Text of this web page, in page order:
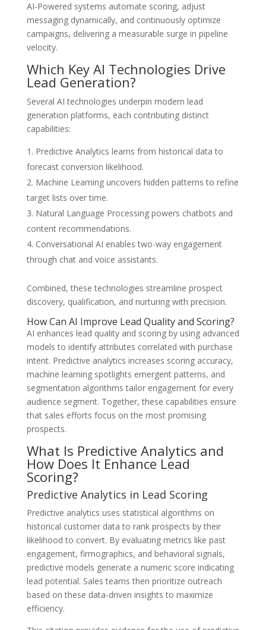
AI-Powered systems automate scoring, adjust
messaging dynamically, and continuously optimize
campaigns, delivering a measurable surge in pipeline
velocity.
Which Key AI Technologies Drive
Lead Generation?
Several AI technologies underpin modern lead
generation platforms, each contributing distinct
capabilities:
Predictive Analytics learns from historical data to
forecast conversion likelihood.
Machine Learning uncovers hidden patterns to refine
target lists over time.
Natural Language Processing powers chatbots and
content recommendations.
Conversational AI enables two-way engagement
through chat and voice assistants.
Combined, these technologies streamline prospect
discovery, qualification, and nurturing with precision.
How Can AI Improve Lead Quality and Scoring?
AI enhances lead quality and scoring by using advanced
models to identify attributes correlated with purchase
intent. Predictive analytics increases scoring accuracy,
machine learning spotlights emergent patterns, and
segmentation algorithms tailor engagement for every
audience segment. Together, these capabilities ensure
that sales efforts focus on the most promising
prospects.
What Is Predictive Analytics and
How Does It Enhance Lead
Scoring?
Predictive Analytics in Lead Scoring
Predictive analytics uses statistical algorithms on
historical customer data to rank prospects by their
likelihood to convert. By evaluating metrics like past
engagement, firmographics, and behavioral signals,
predictive models generate a numeric score indicating
lead potential. Sales teams then prioritize outreach
based on these data-driven insights to maximize
efficiency.